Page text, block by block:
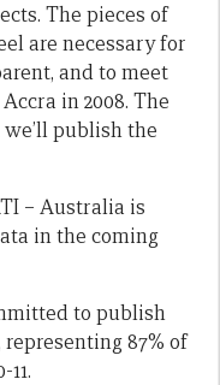
The pieces of
are necessary for
and to meet
in 2008. The
publish the
– Australia is
in the coming
to publish
87% of